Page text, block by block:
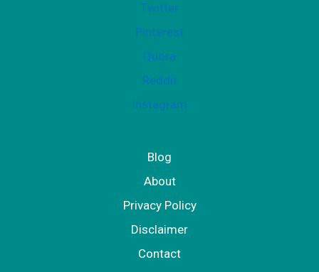
Twitter
Pinterest
Quora
Reddit
Instagram
Blog
About
Privacy Policy
Disclaimer
Contact